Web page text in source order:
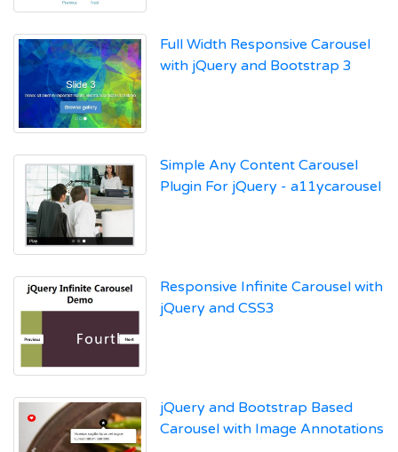
Full Width Responsive Carousel
with jQuery and Bootstrap 3
Simple Any Content Carousel
Plugin For jQuery - a11ycarousel
Responsive Infinite Carousel with
jQuery and CSS3
jQuery and Bootstrap Based
Carousel with Image Annotations